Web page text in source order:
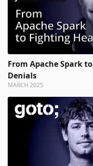
From Apache Spark
Denials
MARCH 2025